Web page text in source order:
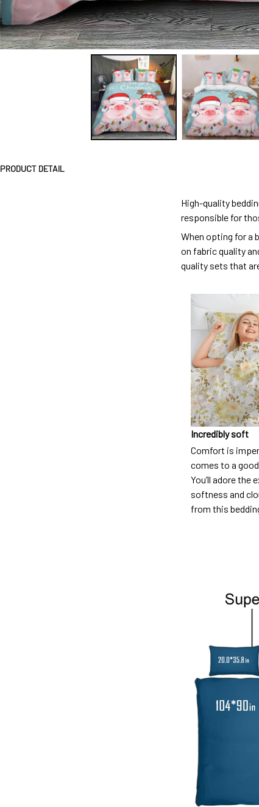
PRODUCT DETAIL
High-quality
responsible for
When opting for a
on fabric quality
quality sets that
Incredibly soft
Comfort is
comes to a good
You’ll adore the
softness and
from this